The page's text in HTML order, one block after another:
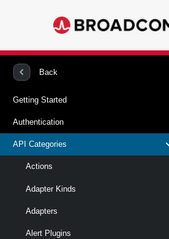
Back
Getting Started
Authentication
API Categories
Actions
Adapter Kinds
Adapters
Alert Plugins